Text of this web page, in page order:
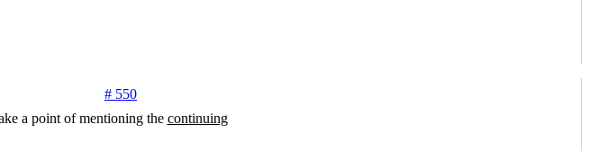
# 550
a point of mentioning the continuing